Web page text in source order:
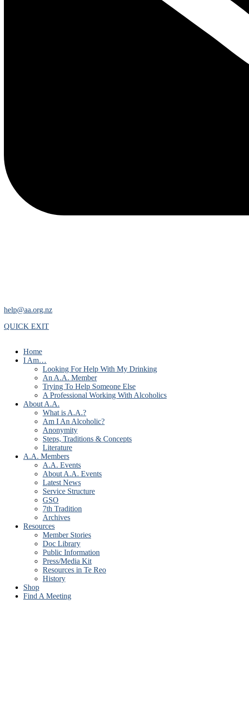
help@aa.org.nz
QUICK EXIT
Home
I Am…
Looking For Help With My Drinking
An A.A. Member
Trying To Help Someone Else
A Professional Working With Alcoholics
About A.A.
What is A.A.?
Am I An Alcoholic?
Anonymity
Steps, Traditions & Concepts
Literature
A.A. Members
A.A. Events
About A.A. Events
Latest News
Service Structure
GSO
7th Tradition
Archives
Resources
Member Stories
Doc Library
Public Information
Press/Media Kit
Resources in Te Reo
History
Shop
Find A Meeting